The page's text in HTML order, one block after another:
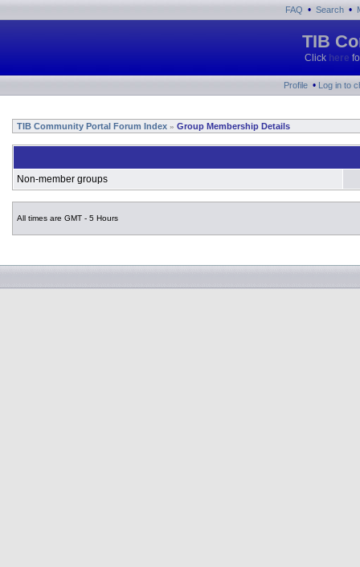
FAQ • Search •
TIB
Click here
Profile • Log in to
TIB Community Portal Forum Index » Group Membership Details
Non-member groups
All times are GMT - 5 Hours